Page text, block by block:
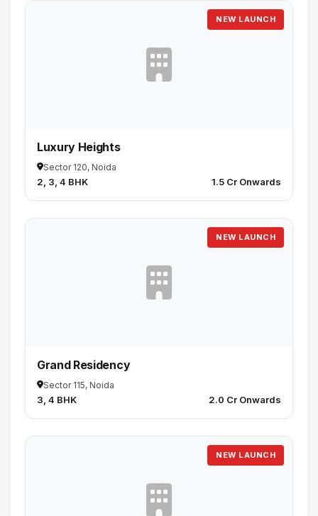
NEW LAUNCH
Luxury Heights
Sector 120, Noida
2, 3, 4 BHK ₹1.5 Cr Onwards
NEW LAUNCH
Grand Residency
Sector 115, Noida
3, 4 BHK ₹2.0 Cr Onwards
NEW LAUNCH